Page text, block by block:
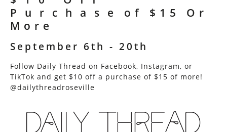
Purchase of $15 Or
More
September 6th - 20th
Follow Daily Thread on Facebook, Instagram, or
TikTok and get $10 off a purchase of $15 of more!
@dailythreadroseville